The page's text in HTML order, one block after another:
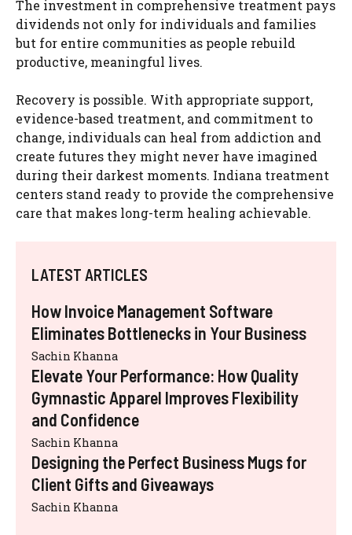
The investment in comprehensive treatment pays
dividends not only for individuals and families
but for entire communities as people rebuild
productive, meaningful lives.
Recovery is possible. With appropriate support,
evidence-based treatment, and commitment to
change, individuals can heal from addiction and
create futures they might never have imagined
during their darkest moments. Indiana treatment
centers stand ready to provide the comprehensive
care that makes long-term healing achievable.
LATEST ARTICLES
How Invoice Management Software
Eliminates Bottlenecks in Your Business
Sachin Khanna
Elevate Your Performance: How Quality
Gymnastic Apparel Improves Flexibility
and Confidence
Sachin Khanna
Designing the Perfect Business Mugs for
Client Gifts and Giveaways
Sachin Khanna